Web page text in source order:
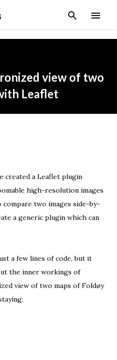
content
view of two
Leaflet
created a Leaflet plugin
high-resolution images
two images side-by-
a generic plugin which can
a few lines of code, but it
the inner workings of
view of two maps of Foldøy